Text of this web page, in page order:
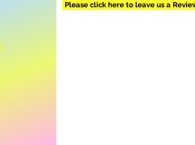
Please click here to leave us a